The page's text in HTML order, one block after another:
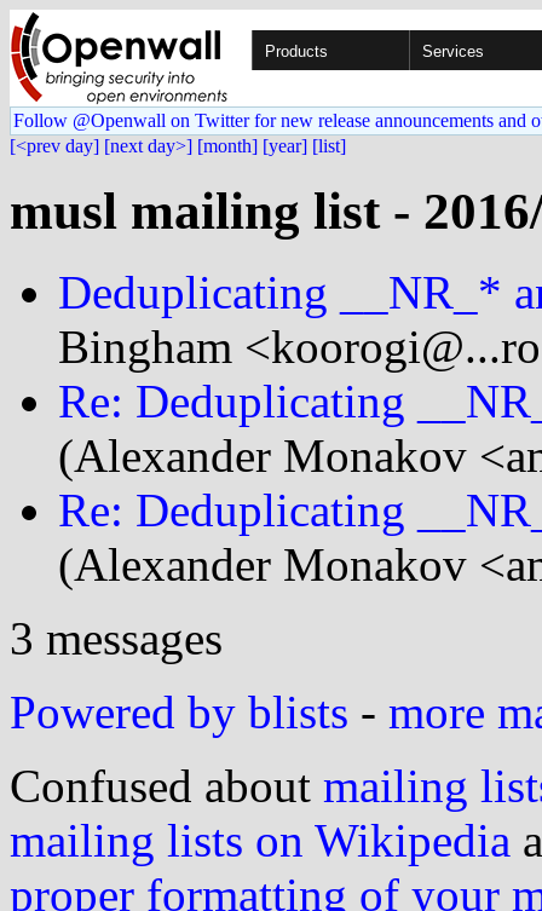
Products Services
Follow @Openwall on Twitter for new release announcements and
[<prev day] [next day>] [month] [year] [list]
musl mailing list -
Deduplicating __NR_*
Bingham
Re: Deduplicating
(Alexander Monakov
Re: Deduplicating
(Alexander Monakov
3 messages
Powered by blists - more
Confused about mailing
mailing lists on Wikipedia
proper formatting of your